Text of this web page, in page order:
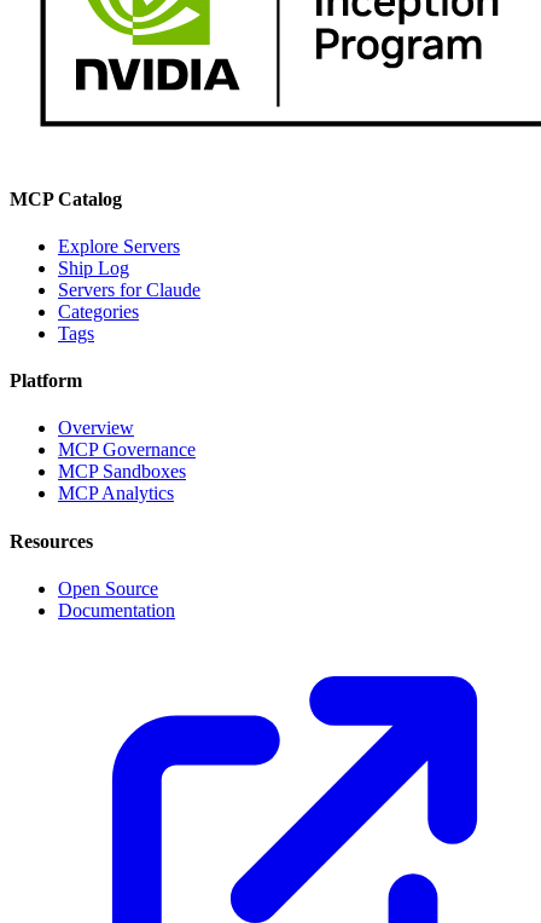
MCP Catalog
Explore Servers
Ship Log
Servers for Claude
Categories
Tags
Platform
Overview
MCP Governance
MCP Sandboxes
MCP Analytics
Resources
Open Source
Documentation